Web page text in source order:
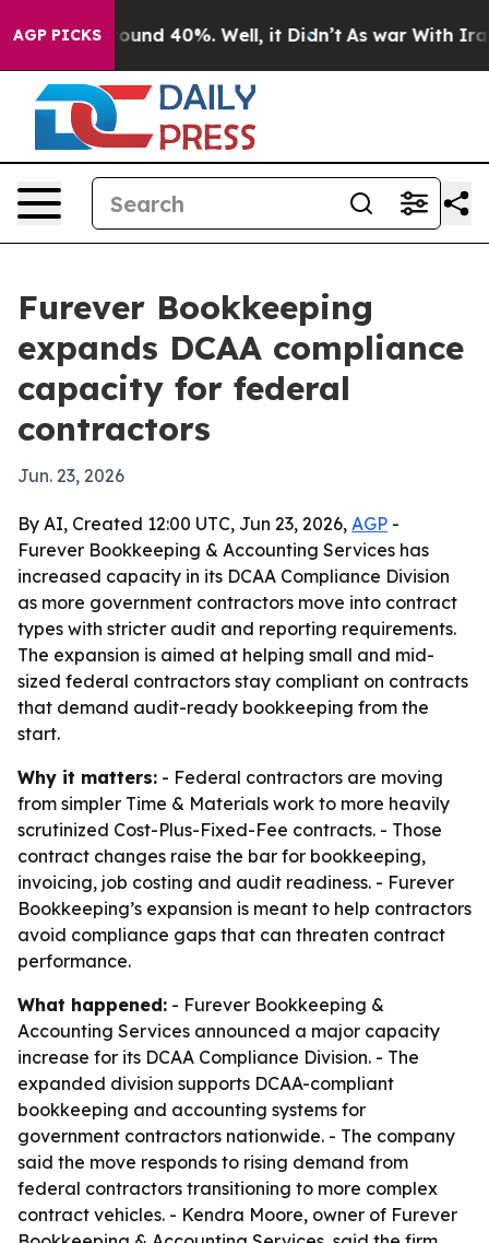
AGP PICKS
Floor Around 40%. Well, it Didn’t As war With Iran
Furever Bookkeeping
expands DCAA compliance
capacity for federal
contractors
Jun. 23, 2026
By AI, Created 12:00 UTC, Jun 23, 2026, AGP -
Furever Bookkeeping & Accounting Services has
increased capacity in its DCAA Compliance Division
as more government contractors move into contract
types with stricter audit and reporting requirements.
The expansion is aimed at helping small and mid-
sized federal contractors stay compliant on contracts
that demand audit-ready bookkeeping from the
start.
Why it matters: - Federal contractors are moving
from simpler Time & Materials work to more heavily
scrutinized Cost-Plus-Fixed-Fee contracts. - Those
contract changes raise the bar for bookkeeping,
invoicing, job costing and audit readiness. - Furever
Bookkeeping’s expansion is meant to help contractors
avoid compliance gaps that can threaten contract
performance.
What happened: - Furever Bookkeeping &
Accounting Services announced a major capacity
increase for its DCAA Compliance Division. - The
expanded division supports DCAA-compliant
bookkeeping and accounting systems for
government contractors nationwide. - The company
said the move responds to rising demand from
federal contractors transitioning to more complex
contract vehicles. - Kendra Moore, owner of Furever